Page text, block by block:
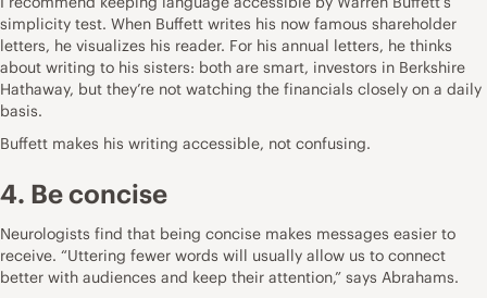
simplicity test. When Buffett writes his now famous shareholder
letters, he visualizes his reader. For his annual letters, he thinks
about writing to his sisters: both are smart, investors in Berkshire
Hathaway, but they’re not watching the financials closely on a daily
basis.
Buffett makes his writing accessible, not confusing.
4. Be concise
Neurologists find that being concise makes messages easier to
receive. “Uttering fewer words will usually allow us to connect
better with audiences and keep their attention,” says Abrahams.